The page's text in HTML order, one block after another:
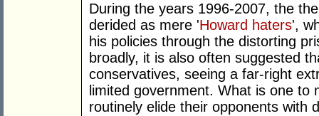
During the years 1996-2007, the
derided as mere 'Howard haters',
his policies through the distorting
broadly, it is also often suggested
conservatives, seeing a far-right
limited government. What is one to
routinely elide their opponents with